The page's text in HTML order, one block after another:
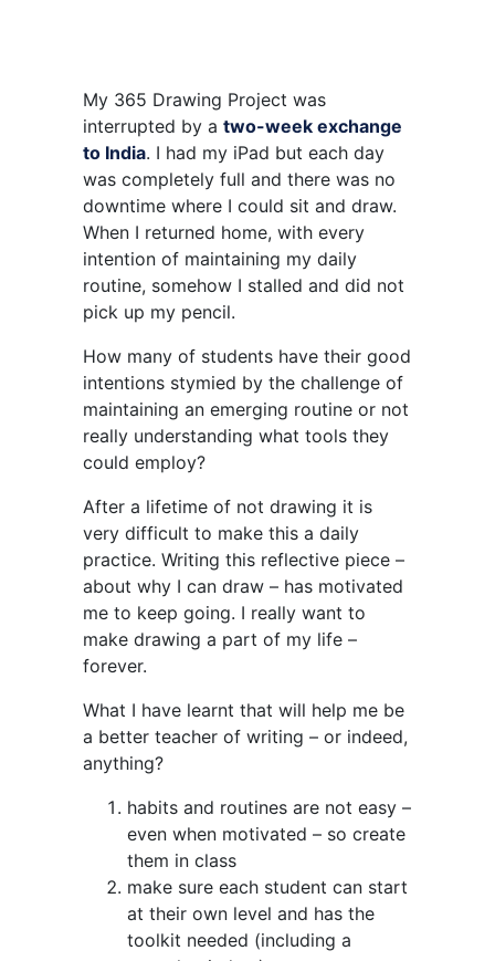
My 365 Drawing Project was
interrupted by a two-week exchange
to India. I had my iPad but each day
was completely full and there was no
downtime where I could sit and draw.
When I returned home, with every
intention of maintaining my daily
routine, somehow I stalled and did not
pick up my pencil.
How many of students have their good
intentions stymied by the challenge of
maintaining an emerging routine or not
really understanding what tools they
could employ?
After a lifetime of not drawing it is
very difficult to make this a daily
practice. Writing this reflective piece –
about why I can draw – has motivated
me to keep going. I really want to
make drawing a part of my life –
forever.
What I have learnt that will help me be
a better teacher of writing – or indeed,
anything?
habits and routines are not easy –
even when motivated – so create
them in class
make sure each student can start
at their own level and has the
toolkit needed (including a